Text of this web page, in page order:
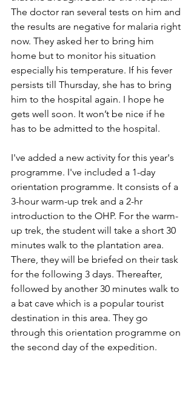
The doctor ran several tests on him and
the results are negative for malaria right
now. They asked her to bring him
home but to monitor his situation
especially his temperature. If his fever
persists till Thursday, she has to bring
him to the hospital again. I hope he
gets well soon. It won’t be nice if he
has to be admitted to the hospital.
I've added a new activity for this year's
programme. I've included a 1-day
orientation programme. It consists of a
3-hour warm-up trek and a 2-hr
introduction to the OHP. For the warm-
up trek, the student will take a short 30
minutes walk to the plantation area.
There, they will be briefed on their task
for the following 3 days. Thereafter,
followed by another 30 minutes walk to
a bat cave which is a popular tourist
destination in this area. They go
through this orientation programme on
the second day of the expedition.